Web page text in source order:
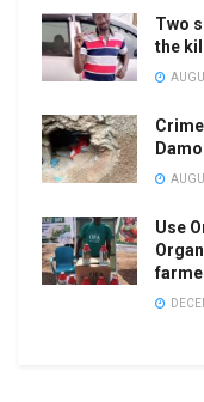
Two
the
Use